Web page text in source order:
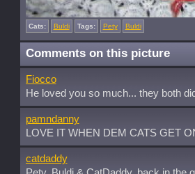
Cats: Buldi Tags: Pety Buldi
Comments on this picture
Fiocco
He loved you so much... they both
pamndanny
LOVE IT WHEN DEM CATS GET
catdaddy